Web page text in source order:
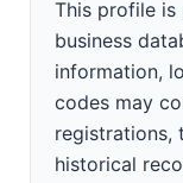
This profile is
business
information,
codes may
registrations,
historical